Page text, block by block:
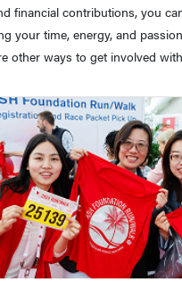
financial contributions, you
your time, energy, and
other ways to get involved